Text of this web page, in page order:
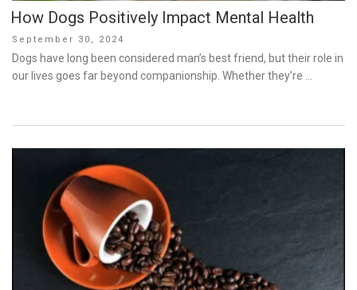
How Dogs Positively Impact Mental Health
Posted
on
September 30, 2024
Dogs have long been considered man’s best friend, but their role in
our lives goes far beyond companionship. Whether they’re …